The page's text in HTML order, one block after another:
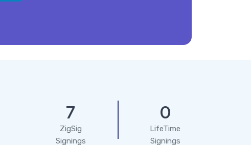
7
ZigSig
Signings
0
LifeTime
Signings